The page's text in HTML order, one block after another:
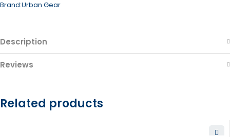
Brand:Urban Gear
Description
Reviews
Related products